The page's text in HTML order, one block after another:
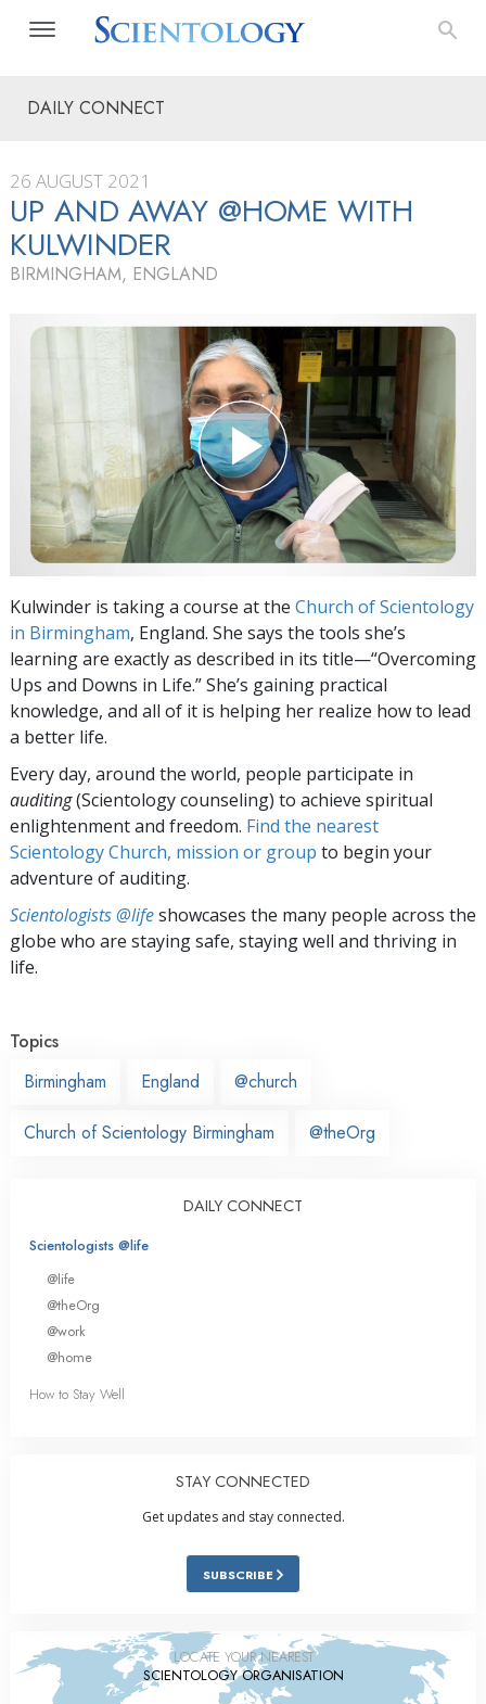
DAILY CONNECT
26 AUGUST 2021
UP AND AWAY @HOME WITH
KULWINDER
BIRMINGHAM, ENGLAND
Kulwinder is taking a course at the Church of Scientology
in Birmingham, England. She says the tools she’s
learning are exactly as described in its title—“Overcoming
Ups and Downs in Life.” She’s gaining practical
knowledge, and all of it is helping her realize how to lead
a better life.
Every day, around the world, people participate in
auditing(Scientology counseling) to achieve spiritual
enlightenment and freedom. Find the nearest
Scientology Church, mission or group to begin your
adventure of auditing.
Scientologists @lifeshowcases the many people across the
globe who are staying safe, staying well and thriving in
life.
Topics
Birmingham
England @church
Church of Scientology Birmingham @theOrg
DAILY CONNECT
Scientologists @life
@life
@theOrg
@work
@home
How to Stay Well
STAY CONNECTED
Get updates and stay connected.
SUBSCRIBE
LOCATE YOUR NEAREST
SCIENTOLOGY ORGANISATION